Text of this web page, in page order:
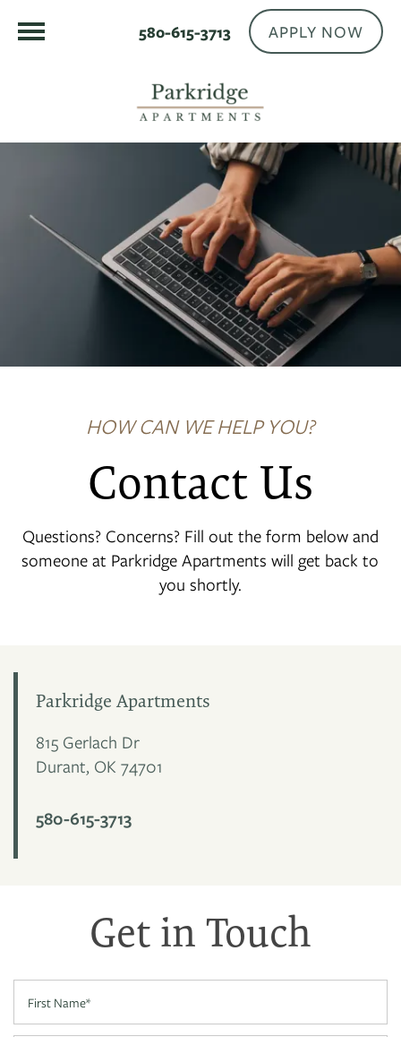
580-615-3713 APPLY NOW
VIRTUAL TOUR
HOW CAN WE HELP YOU?
Contact Us
Questions? Concerns? Fill out the form below and
someone at Parkridge Apartments will get back to
you shortly.
Parkridge Apartments
815 Gerlach Dr
Durant, OK 74701
580-615-3713
Get in Touch